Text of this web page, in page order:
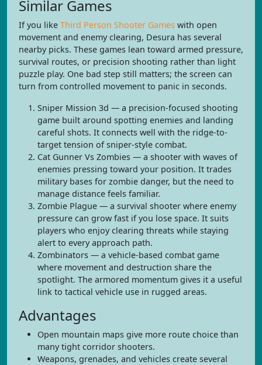
Similar Games
If you like Third Person Shooter Games with open
movement and enemy clearing, Desura has several
nearby picks. These games lean toward armed pressure,
survival routes, or precision shooting rather than light
puzzle play. One bad step still matters; the screen can
turn from controlled movement to panic in seconds.
Sniper Mission 3d — a precision-focused shooting
game built around spotting enemies and landing
careful shots. It connects well with the ridge-to-
target tension of sniper-style combat.
Cat Gunner Vs Zombies — a shooter with waves of
enemies pressing toward your position. It trades
military bases for zombie danger, but the need to
manage distance feels familiar.
Zombie Plague — a survival shooter where enemy
pressure can grow fast if you lose space. It suits
players who enjoy clearing threats while staying
alert to every approach path.
Zombinators — a vehicle-based combat game
where movement and destruction share the
spotlight. The armored momentum gives it a useful
link to tactical vehicle use in rugged areas.
Advantages
Open mountain maps give more route choice than
many tight corridor shooters.
Weapons, grenades, and vehicles create several